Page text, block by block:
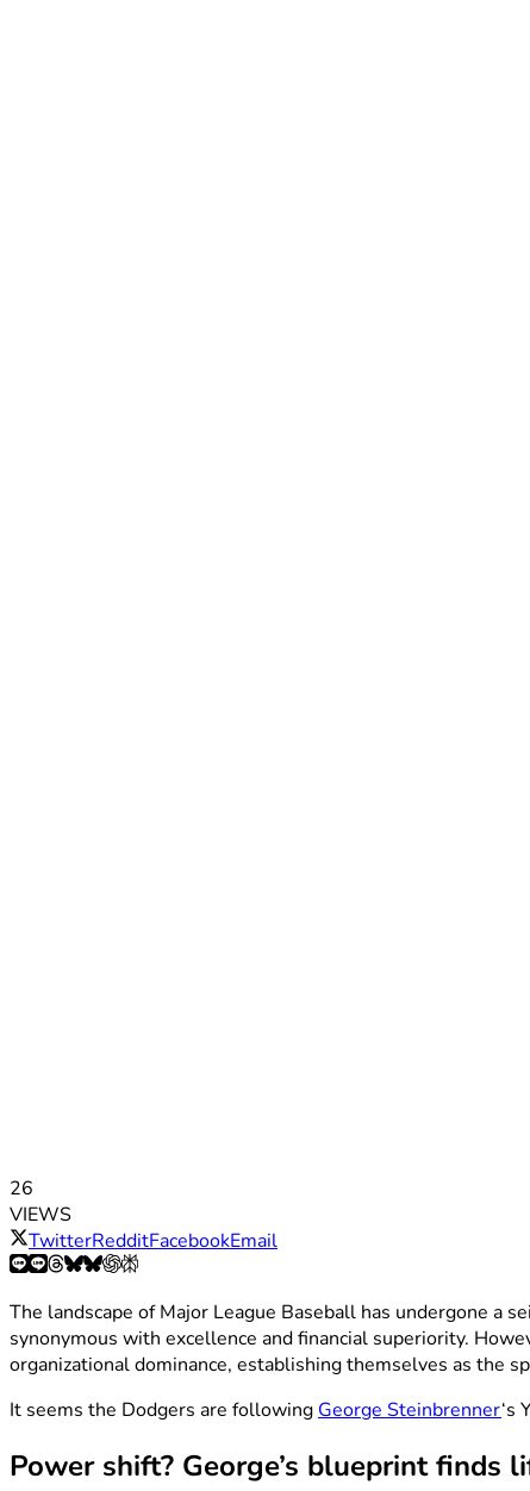
26
VIEWS
TwitterRedditFacebookEmail
The landscape of Major League Baseball has undergone a
synonymous with excellence and financial superiority.
organizational dominance, establishing themselves as the
It seems the Dodgers are followingGeorge Steinbrenner‘s
Power shift? George’s blueprint finds